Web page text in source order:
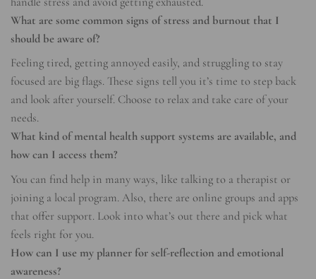
What are some common signs of stress and burnout that I
should be aware of?
Feeling tired, getting annoyed easily, and struggling to stay
focused are big flags. These signs tell you it’s time to step back
and look after yourself. Choose to relax and take care of your
needs.
What kind of mental health support systems are available, and
how can I access them?
You can find help in many ways, like talking to a therapist or
joining a local program. Also, there are online groups and apps
that offer support. Look into what’s out there and pick what
feels right for you.
How can I use my planner for self-reflection and emotional
awareness?